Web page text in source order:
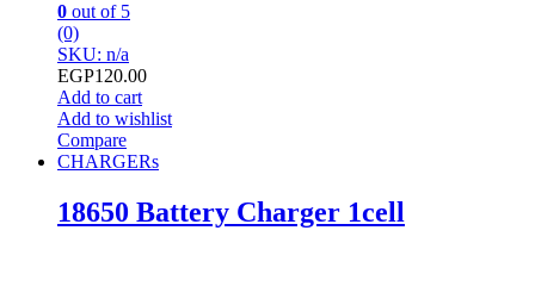
0 out of 5
(0)
SKU: n/a
EGP120.00
Add to cart
Add to wishlist
Compare
CHARGERs
18650 Battery Charger 1cell